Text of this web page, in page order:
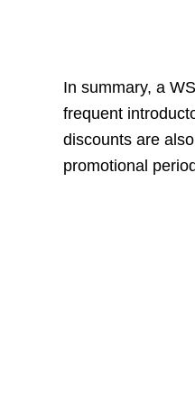
In summary, a
frequent
discounts are
promotional